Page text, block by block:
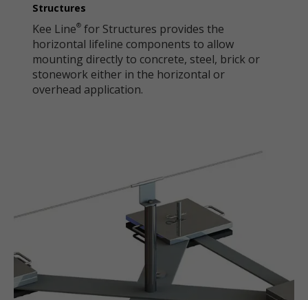
Structures
Kee Line®for Structures provides the
horizontal lifeline components to allow
mounting directly to concrete, steel, brick or
stonework either in the horizontal or
overhead application.